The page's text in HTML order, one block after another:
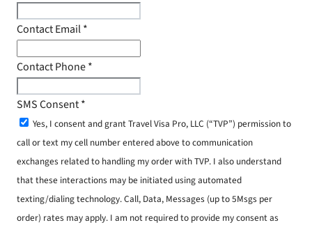
Contact Email*
Contact Phone*
SMS Consent*
Yes, I consent and grant Travel Visa Pro, LLC (“TVP”) permission to
call or text my cell number entered above to communication
exchanges related to handling my order with TVP. I also understand
that these interactions may be initiated using automated
texting/dialing technology. Call, Data, Messages (up to 5Msgs per
order) rates may apply. I am not required to provide my consent as